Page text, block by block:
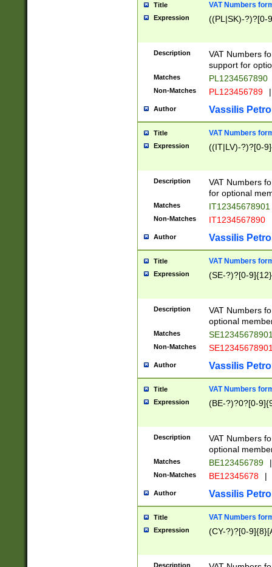
Title VAT Numbers
Expression ((PL|SK)-?)?[0-
Description
VAT Numbers
support for
Matches PL1234567890
Non-Matches PL123456789 |
Author Vassilis
Title VAT Numbers
Expression ((IT|LV)-?)?[0-
Description
VAT Numbers
for optional
Matches IT12345678901
Non-Matches IT1234567890
Author Vassilis
Title VAT Numbers
Expression (SE-?)?[0-9]{12}
Description
VAT Numbers
optional
Matches
Non-Matches
Author Vassilis
Title VAT Numbers
Expression (BE-?)?0?[0-
Description
VAT Numbers
optional
Matches BE123456789 |
Non-Matches BE12345678 |
Author Vassilis
Title VAT Numbers
Expression (CY-?)?[0-
Description